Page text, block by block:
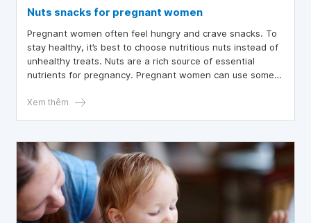
Nuts snacks for pregnant women
Pregnant women often feel hungry and crave snacks. To
stay healthy, it’s best to choose nutritious nuts instead of
unhealthy treats. Nuts are a rich source of essential
nutrients for pregnancy. Pregnant women can use some
cravings but also support the health of both mother and
Xem thêm